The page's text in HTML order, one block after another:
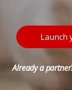
Launch
Already a